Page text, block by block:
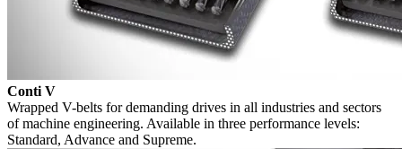
Conti V
Wrapped V-belts for demanding drives in all industries and sectors
of machine engineering. Available in three performance levels:
Standard, Advance and Supreme.